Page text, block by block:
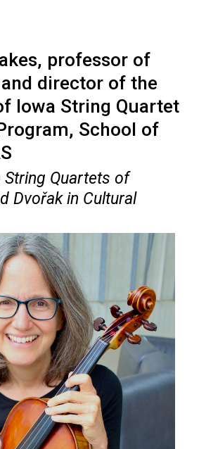
professor of
director of the
Iowa String Quartet
School of
String Quartets of
Dvořakin Cultural